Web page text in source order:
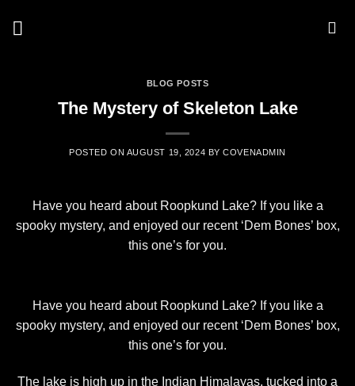
BLOG POSTS
The Mystery of Skeleton Lake
POSTED ON AUGUST 19, 2024 BYCOVENADMIN
Have you heard about Roopkund Lake? If you like a
spooky mystery, and enjoyed our recent ‘Dem Bones’ box,
this one’s for you.
Have you heard about Roopkund Lake? If you like a
spooky mystery, and enjoyed our recent ‘Dem Bones’ box,
this one’s for you.
The lake is high up in the Indian Himalayas, tucked into a